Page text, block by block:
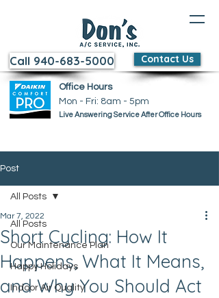
Call 940-683-5000 Contact Us
Office Hours
Mon - Fri: 8am - 5pm ​​
Live Answering Service After Office Hours
Post
All Posts
Our Maintenance Plan
Happy Holidays
Indoor Air Quality
All Posts
Short Cycling: How It
Happens, What It Means,
and Why You Should Act
Mar 7, 2022